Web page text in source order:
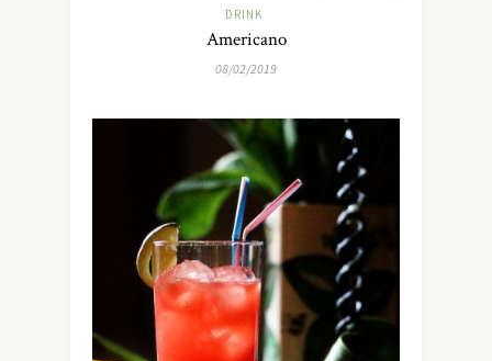
DRINK
Americano
08/02/2019